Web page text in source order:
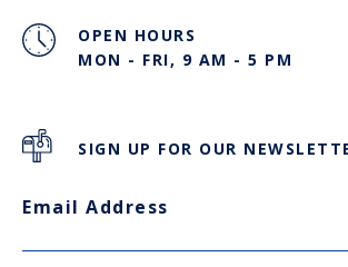
OPEN HOURS
MON - FRI, 9 AM - 5 PM
SIGN UP FOR OUR
Email Address